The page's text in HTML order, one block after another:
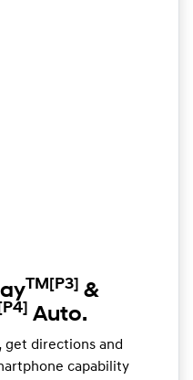
TM [P3] &
[P4] Auto.
get directions and
capability